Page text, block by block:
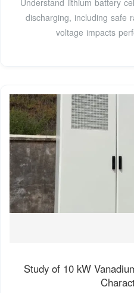
discharging, including safe
voltage impacts
Study of 10 kW